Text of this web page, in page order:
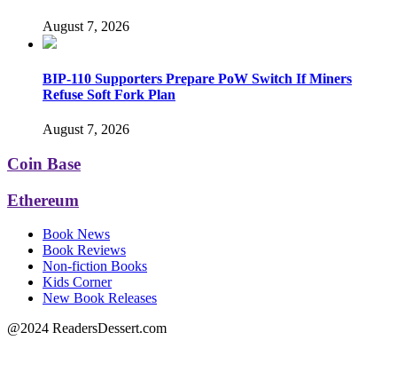
August 7, 2026
BIP-110 Supporters Prepare PoW Switch If Miners
Refuse Soft Fork Plan
August 7, 2026
Coin Base
Ethereum
Book News
Book Reviews
Non-fiction Books
Kids Corner
New Book Releases
@2024 ReadersDessert.com